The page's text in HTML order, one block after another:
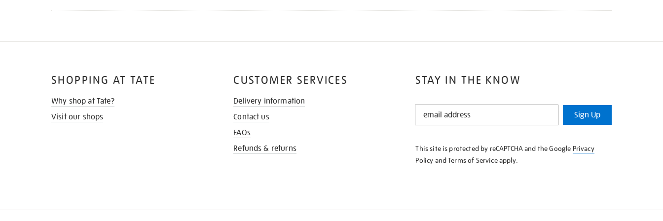
STAY IN THE KNOW
STAY
KNOW
Sign Up
This site is protected by reCAPTCHA and the Google Privacy
Policy andTerms of Serviceapply.
SHOPPING AT TATE
Why shop at Tate?
Visit our shops
CUSTOMER SERVICES
Delivery information
Contact us
FAQs
Refunds & returns